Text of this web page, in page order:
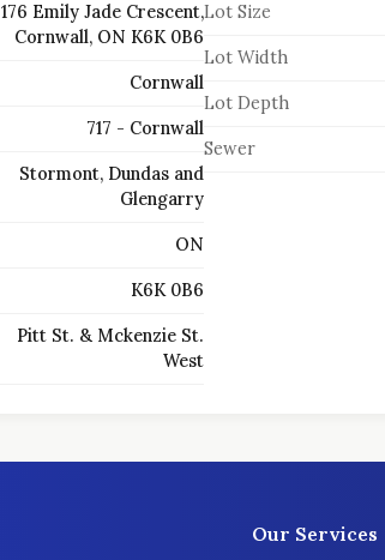
176 Emily Jade Crescent,
Cornwall, ON K6K 0B6
Cornwall
717 - Cornwall
Stormont, Dundas and
Glengarry
ON
K6K 0B6
Pitt St. & Mckenzie St.
West
Lot Size
Lot Width
Lot Depth
Sewer
Our Services